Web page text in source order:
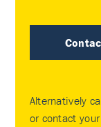
Alternatively
or contact your